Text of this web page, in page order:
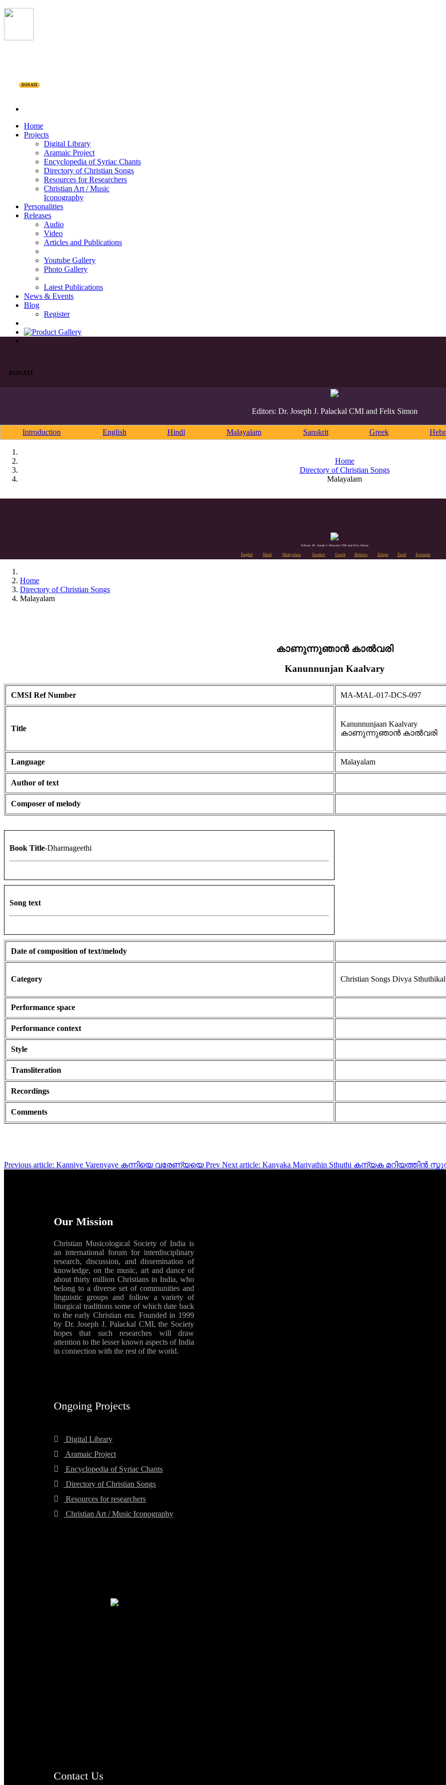
DONATE
Home
Projects
Digital Library
Aramaic Project
Encyclopedia of Syriac Chants
Directory of Christian Songs
Resources for Researchers
Christian Art / Music
Iconography
Personalities
Releases
Audio
Video
Articles and Publications
Youtube Gallery
Photo Gallery
Latest Publications
News & Events
Blog
Register
DONATE
Editors: Dr. Joseph J. Palackal CMI and Felix Simon
Introduction English Hindi Malayalam Sanskrit Greek
Home
Directory of Christian Songs
Malayalam
Editors: Dr. Joseph J. Palackal CMI and Felix Simon
English Hindi Malayalam Sanskrit Greek Hebrew Telugu Tamil Kannada
Home
Directory of Christian Songs
Malayalam
കാണുന്നുഞാൻ കാൽവരി
Kanunnunjan Kaalvary
CMSI Ref Number MA-MAL-017-DCS-097
Title
Kanunnunjaan Kaalvary
കാണുന്നുഞാൻ കാൽവരി
Language Malayalam
Author of text
Composer of melody
Book Title-Dharmageethi
Song text
Date of composition of text/melody
Category Christian Songs Divya Sthuthikal
Performance space
Performance context
Style
Transliteration
Recordings
Comments
Previous article: Kanniye Varenyaye കന്നിയെ വരേണ്യയെPrev Next article: Kanyaka Mariyathin Sthuthi കന്യക മറിയത്തിൻ
Our Mission
Christian Musicological Society of India is
an international forum for interdisciplinary
research, discussion, and dissemination of
knowledge, on the music, art and dance of
about thirty million Christians in India, who
belong to a diverse set of communities and
linguistic groups and follow a variety of
liturgical traditions some of which date back
to the early Christian era. Founded in 1999
by Dr. Joseph J. Palackal CMI, the Society
hopes that such researches will draw
attention to the lesser known aspects of India
in connection with the rest of the world.
Ongoing Projects
Digital Library
Aramaic Project
Encyclopedia of Syriac Chants
Directory of Christian Songs
Resources for researchers
Christian Art / Music Iconography
Contact Us